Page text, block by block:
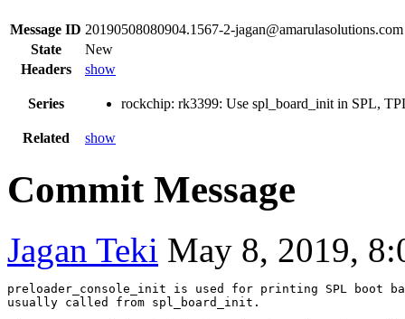
Message ID 20190508080904.1567-2-jagan@amarulasolutions.com
State
New
Headers
show
Series rockchip: rk3399: Use spl_board_init in SPL,
Related show
Commit Message
Jagan Teki May 8, 2019,
preloader_console_init is used for printing SPL boot
usually called from spl_board_init.